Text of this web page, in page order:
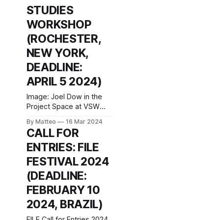
Magic Circles laboratory
program invites
practitioners from
different areas to
STUDIES
WORKSHOP
(ROCHESTER,
NEW YORK,
DEADLINE:
APRIL 5 2024)
Image: Joel Dow in the
Project Space at VSW
Operation, video
sculpture, 2019. © Peggy
Ahwesh. Call for
Applications: Project
Space at Visual Studies
Workshop Visual Studies
Workshop (Rochester,
NY, USA) currently has a
call for its artist-in-
residence program, the
By Matteo 16 Mar 2024
CALL FOR
ENTRIES: FILE
FESTIVAL 2024
(DEADLINE:
FEBRUARY 10
2024, BRAZIL)